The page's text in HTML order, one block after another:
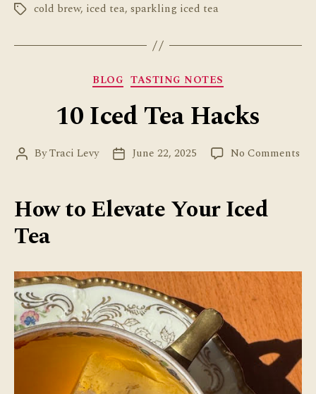
Tagscold brew, iced tea, sparkling iced tea
Categories
BLOG TASTING NOTES
10 Iced Tea Hacks
PostByTraci Levy
PostJune 22, 2025 No Comments
How to Elevate Your Iced
Tea